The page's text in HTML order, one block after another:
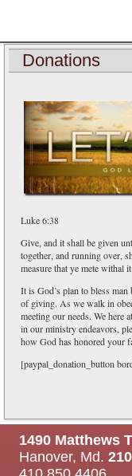
Donations
Luke 6:38
Give, and it shall be given
together, and running over,
measure that ye mete withal
It is God’s plan to bless
of giving. As we walk in
meeting our needs. We
in our ministry endeavors,
how God has honored your
[paypal_donation_button
1490 Matthews
Hanover, Md.